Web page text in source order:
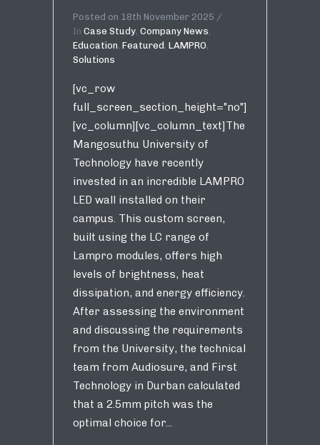
Posted on 18th November 2025
In Case Study, Company News,
Education, Featured, LAMPRO,
Solutions
[vc_row
full_screen_section_height="no"]
[vc_column][vc_column_text]The
Mangosuthu University of
Technology have recently
invested in an incredible LAMPRO
LED wall installed on their
campus. This custom screen,
built using the LC range of
Lampro modules, offers high
levels of brightness, heat
dissipation, and energy efficiency.
After assessing the environment
and discussing the requirements
from the University, the technical
team from Audiosure, and First
Technology in Durban calculated
that a 2.5mm pitch was the
optimal choice for...